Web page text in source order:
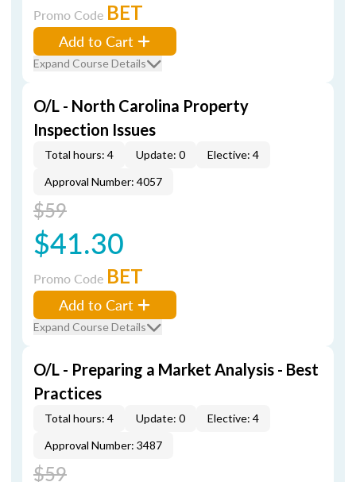
Promo Code BET
Add to Cart
Expand Course Details
O/L - North Carolina Property
Inspection Issues
Total hours: 4 Update: 0
Elective: 4
Approval Number: 4057
$59
$41.30
Promo Code BET
Add to Cart
Expand Course Details
O/L - Preparing a Market Analysis - Best
Practices
Total hours: 4 Update: 0
Elective: 4
Approval Number: 3487
$59